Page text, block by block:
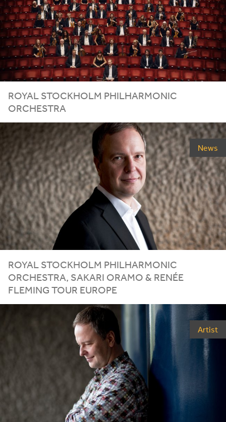
ROYAL STOCKHOLM PHILHARMONIC
ORCHESTRA
News
ROYAL STOCKHOLM PHILHARMONIC
ORCHESTRA, SAKARI ORAMO & RENÉE
FLEMING TOUR EUROPE
Artist